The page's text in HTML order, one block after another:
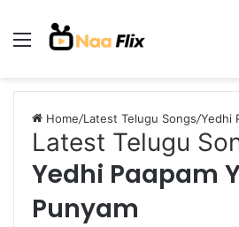
Menu
Home/Latest Telugu Songs/Yedhi
Latest Telugu
Yedhi Paapam
Punyam